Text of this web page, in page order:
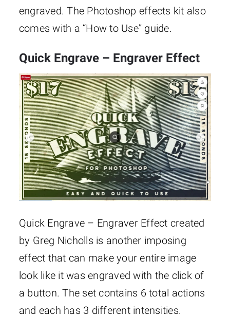
engraved. The Photoshop effects kit also
comes with a “How to Use” guide.
Quick Engrave – Engraver Effect
Quick Engrave – Engraver Effect created
by Greg Nicholls is another imposing
effect that can make your entire image
look like it was engraved with the click of
a button. The set contains 6 total actions
and each has 3 different intensities.